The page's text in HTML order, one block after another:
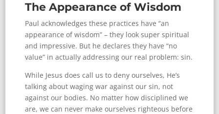
The Appearance of Wisdom
Paul acknowledges these practices have “an
appearance of wisdom” – they look super spiritual
and impressive. But he declares they have “no
value” in actually addressing our real problem: sin.
While Jesus does call us to deny ourselves, He’s
talking about waging war against our sin, not
against our bodies. No matter how disciplined we
are, we can never make ourselves righteous before